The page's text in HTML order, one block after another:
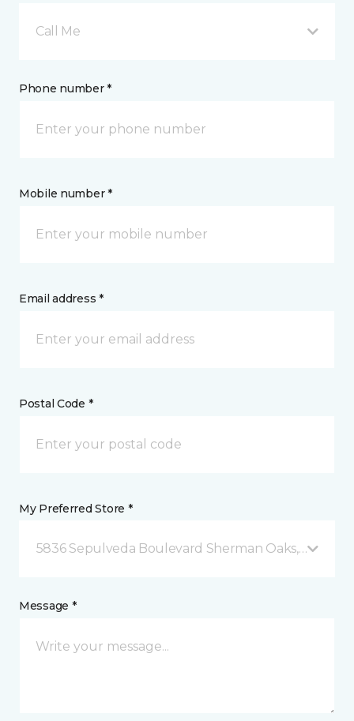
Call Me
Phone number *
Mobile number *
Email address *
Postal Code *
My Preferred Store *
5836 Sepulveda Boulevard Sherman Oaks, CA
Message *